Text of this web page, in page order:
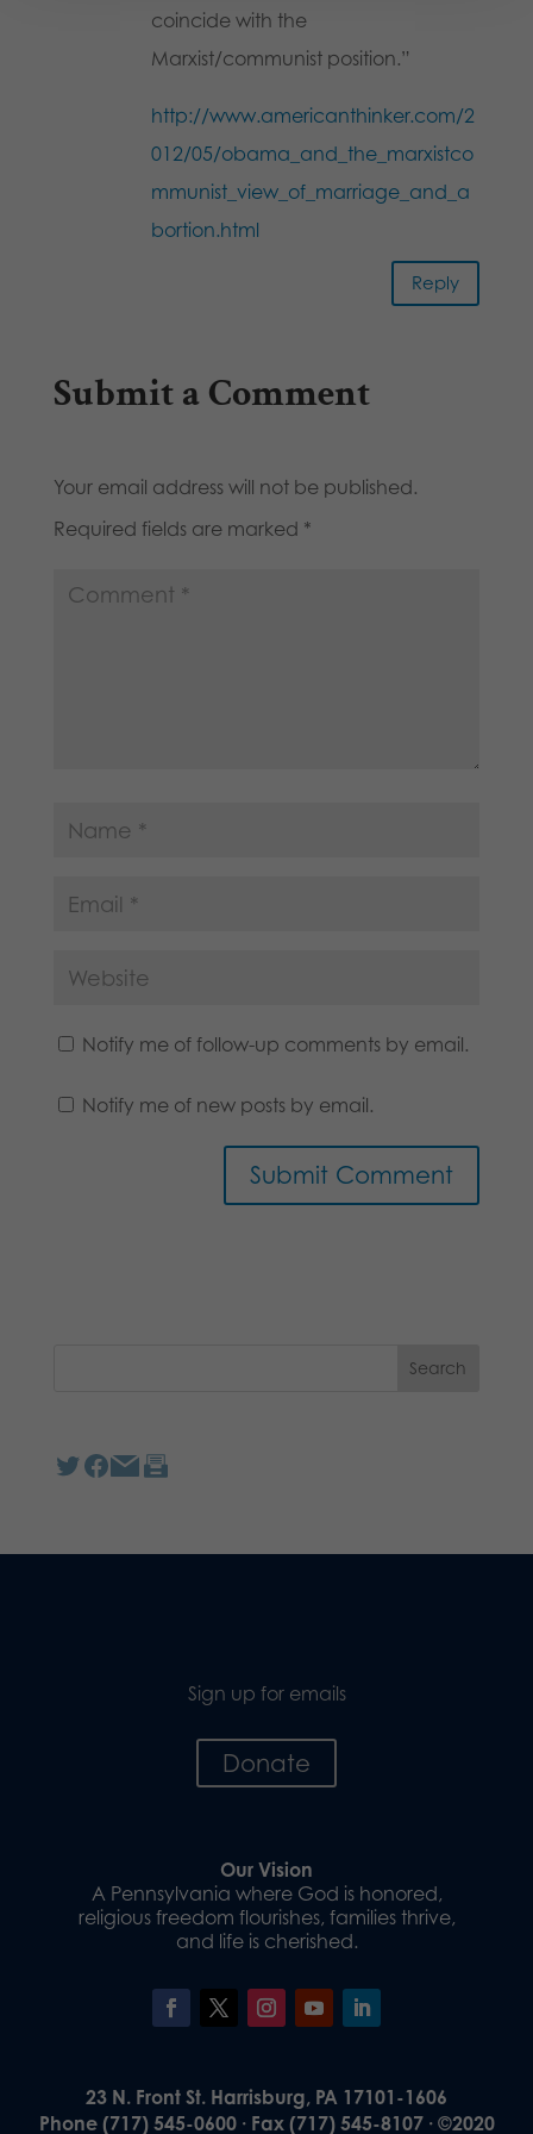
coincide with the
Marxist/communist position.”
http://www.americanthinker.com/2
012/05/obama_and_the_marxistco
mmunist_view_of_marriage_and_a
bortion.html
Reply
Submit a Comment
Your email address will not be published.
Required fields are marked *
Notify me of follow-up comments by email.
Notify me of new posts by email.
Sign up for emails
Donate
Our Vision
A Pennsylvania where God is honored,
religious freedom flourishes, families thrive,
and life is cherished.
23 N. Front St. Harrisburg, PA 17101-1606
Phone (717) 545-0600 · Fax (717) 545-8107 · ©2020